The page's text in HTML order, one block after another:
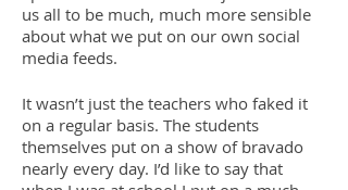
us all to be much, much more sensible
about what we put on our own social
media feeds.
It wasn’t just the teachers who faked it
on a regular basis. The students
themselves put on a show of bravado
nearly every day. I’d like to say that